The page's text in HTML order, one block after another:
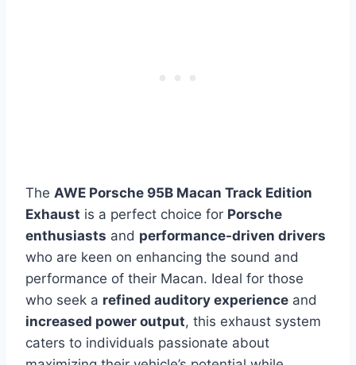
The AWE Porsche 95B Macan Track Edition
Exhaust is a perfect choice for Porsche
enthusiasts and performance-driven drivers
who are keen on enhancing the sound and
performance of their Macan. Ideal for those
who seek a refined auditory experience and
increased power output, this exhaust system
caters to individuals passionate about